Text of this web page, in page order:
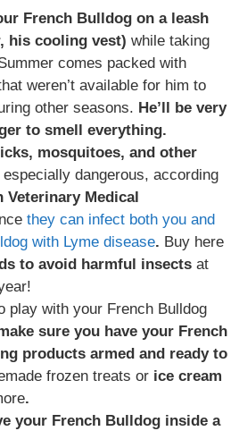
French Bulldog on a leash
his cooling vest) while taking
comes packed with
weren’t available for him to
other seasons. He’ll be very
to smell everything.
mosquitoes, and other
dangerous, according
Veterinary Medical
they can infect both you and
with Lyme disease. Buy here
to avoid harmful insects at
play with your French Bulldog
sure you have your French
products armed and ready to
frozen treats or ice cream
.
your French Bulldog inside a